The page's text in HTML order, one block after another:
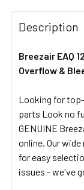
FREQUENTLY
BOUGHT
TOGETHER:
SELECT
ADD
TO CART
Description
Breezair EAQ
Overflow &
Looking for
parts Look no
GENUINE
online. Our
for easy
issues - we've